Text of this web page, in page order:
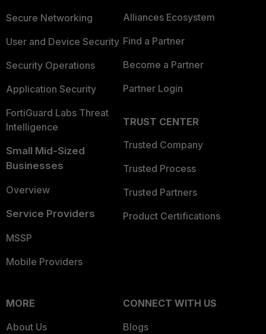
Secure Networking
User and Device Security
Security Operations
Application Security
FortiGuard Labs Threat
Intelligence
Small Mid-Sized
Businesses
Overview
Service Providers
MSSP
Mobile Providers
Alliances Ecosystem
Find a Partner
Become a Partner
Partner Login
TRUST CENTER
Trusted Company
Trusted Process
Trusted Partners
Product Certifications
MORE
About Us
CONNECT WITH US
Blogs